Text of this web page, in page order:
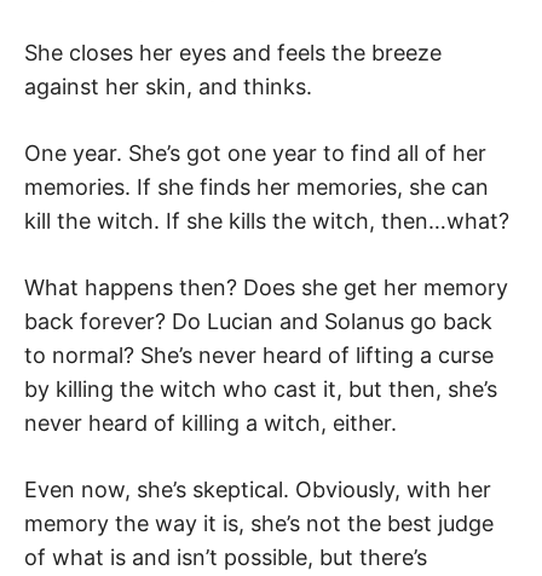
She closes her eyes and feels the breeze
against her skin, and thinks.
One year. She’s got one year to find all of her
memories. If she finds her memories, she can
kill the witch. If she kills the witch, then…what?
What happens then? Does she get her memory
back forever? Do Lucian and Solanus go back
to normal? She’s never heard of lifting a curse
by killing the witch who cast it, but then, she’s
never heard of killing a witch, either.
Even now, she’s skeptical. Obviously, with her
memory the way it is, she’s not the best judge
of what is and isn’t possible, but there’s